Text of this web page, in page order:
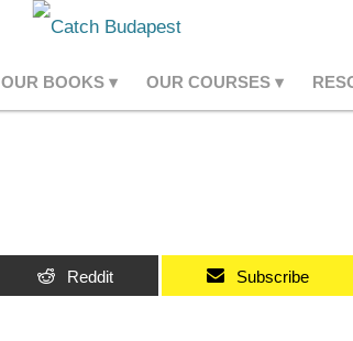
OUR BOOKS OUR COURSES
Reddit Subscribe